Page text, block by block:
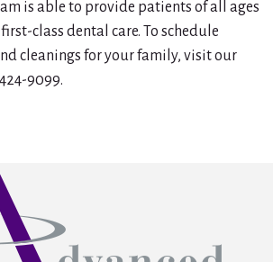
is able to provide patients of all ages
class dental care. To schedule
cleanings for your family, visit our
9099.